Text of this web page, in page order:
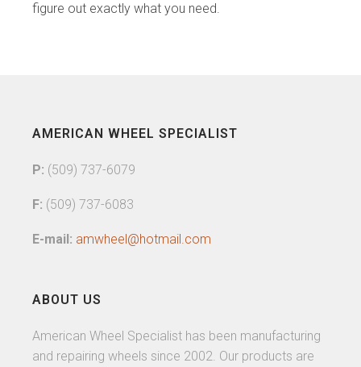
figure out exactly what you need.
AMERICAN WHEEL SPECIALIST
P: (509) 737-6079
F: (509) 737-6083
E-mail: amwheel@hotmail.com
ABOUT US
American Wheel Specialist has been manufacturing
and repairing wheels since 2002. Our products are